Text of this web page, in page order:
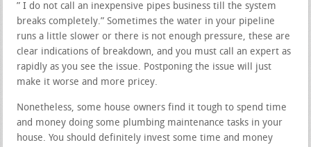
” I do not call an inexpensive pipes business till the system
breaks completely.” Sometimes the water in your pipeline
runs a little slower or there is not enough pressure, these are
clear indications of breakdown, and you must call an expert as
rapidly as you see the issue. Postponing the issue will just
make it worse and more pricey.
Nonetheless, some house owners find it tough to spend time
and money doing some plumbing maintenance tasks in your
house. You should definitely invest some time and money